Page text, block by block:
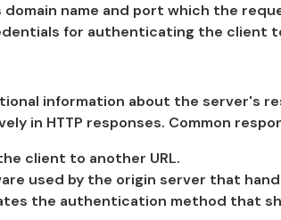
name and port which the
for authenticating the client
information about the server's
in HTTP responses. Common
client to another URL.
used by the origin server that
the authentication method that